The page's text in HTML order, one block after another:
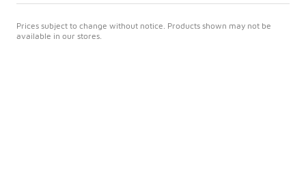
Prices subject to change without notice. Products shown may not be
available in our stores.